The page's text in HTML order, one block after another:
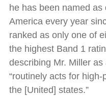
he has been named
America every year
ranked as only one of
the highest Band 1
describing Mr. Miller as
“routinely acts for
the [United] states.”